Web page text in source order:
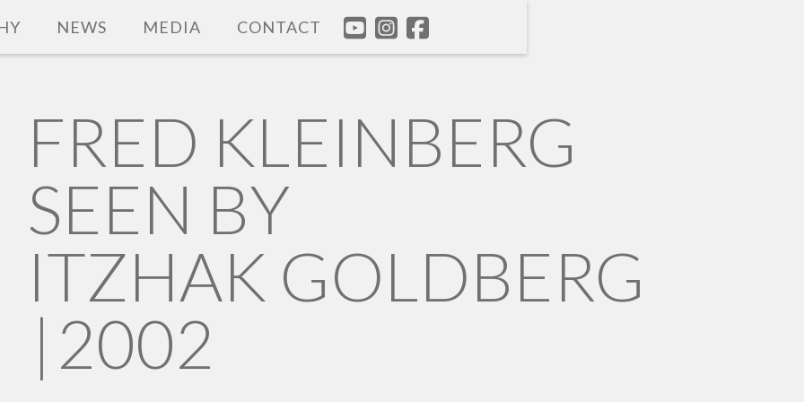
NEWS MEDIA CONTACT
FRED KLEINBERG
SEEN BY
ITZHAK GOLDBERG
| 2002